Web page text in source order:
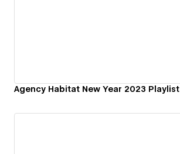
Agency Habitat New Year 2023 Playlist